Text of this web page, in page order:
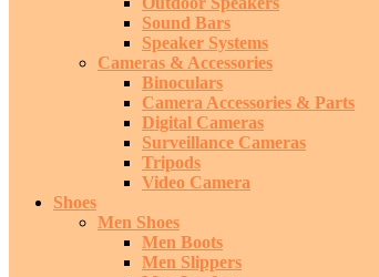
Sound Bars
Speaker Systems
Cameras & Accessories
Binoculars
Camera Accessories & Parts
Digital Cameras
Surveillance Cameras
Tripods
Video Camera
Shoes
Men Shoes
Men Boots
Men Slippers